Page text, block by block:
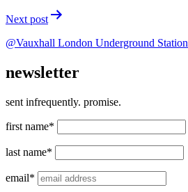
Next post
@Vauxhall London Underground Station
newsletter
sent infrequently. promise.
first name*
last name*
email*